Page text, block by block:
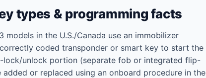
types & programming facts
models in the U.S./Canada use an immobilizer
coded transponder or smart key to start the
lock/unlock portion (separate fob or integrated flip-
added or replaced using an onboard procedure in the